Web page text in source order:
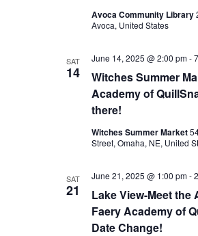
Avoca Community Library
Avoca, United States
SAT
14
Witches Summer
Academy of
there!
June 14, 2025 @ 2:00 pm-
Witches Summer Market
Street, Omaha, NE, United
SAT
21
Lake View-Meet the
Faery Academy of
Date Change!
June 21, 2025 @ 1:00 pm-